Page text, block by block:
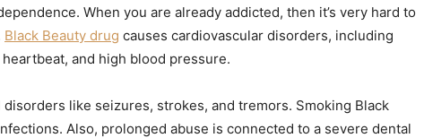
When you are already addicted, then it’s very hard to
Black Beauty drug causes cardiovascular disorders, including
and high blood pressure.
like seizures, strokes, and tremors. Smoking Black
Also, prolonged abuse is connected to a severe dental